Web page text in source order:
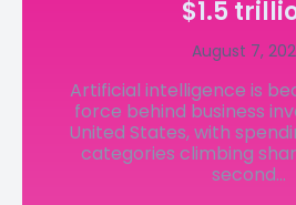
LedgerLove
The Scan
LedgerLove
The Scan
$1.5
August 7,
Artificial intelligence is
force behind business
United States, with
categories climbing
second...